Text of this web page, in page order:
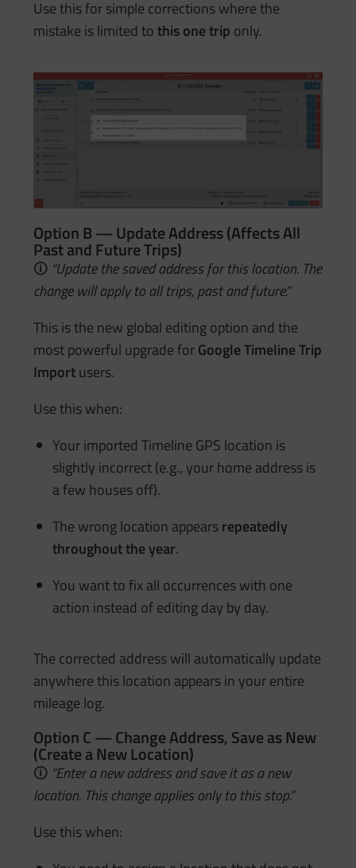
Use this for simple corrections where the
mistake is limited tothis one trip only.
Option B — Update Address (Affects All
Past and Future Trips)
🛈 “Update the saved address for this location. The
change will apply to all trips, past and future.”
This is the new global editing option and the
most powerful upgrade forGoogle Timeline Trip
Importusers.
Use this when:
Your imported Timeline GPS location is
slightly incorrect (e.g., your home address is
a few houses off).
The wrong location appearsrepeatedly
throughout the year.
You want to fix all occurrences with one
action instead of editing day by day.
The corrected address will automatically update
anywhere this location appears in your entire
mileage log.
Option C — Change Address, Save as New
(Create a New Location)
🛈 “Enter a new address and save it as a new
location. This change applies only to this stop.”
Use this when: